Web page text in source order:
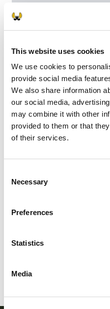
This website uses cookies
We use cookies to
provide social media
We also share information
our social media,
may combine it with other
provided to them or that
of their services.
Selection
Necessary
Preferences
Statistics
Media
Filter search results
Board of the Finnish
Game Management
Game Councils
Search for a contact
Get contact details